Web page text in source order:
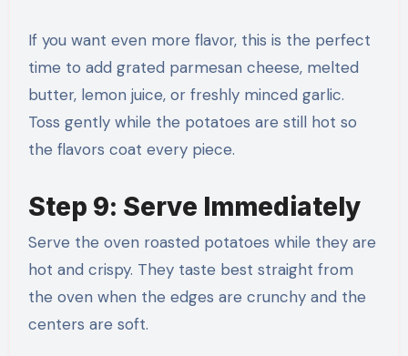
If you want even more flavor, this is the perfect
time to add grated parmesan cheese, melted
butter, lemon juice, or freshly minced garlic.
Toss gently while the potatoes are still hot so
the flavors coat every piece.
Step 9: Serve Immediately
Serve the oven roasted potatoes while they are
hot and crispy. They taste best straight from
the oven when the edges are crunchy and the
centers are soft.